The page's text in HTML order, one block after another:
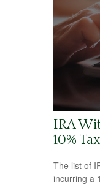
IRA
10%
The list of
incurring a